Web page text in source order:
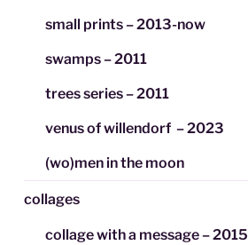
small prints – 2013-now
swamps – 2011
trees series – 2011
venus of willendorf – 2023
(wo)men in the moon
collages
collage with a message – 2015